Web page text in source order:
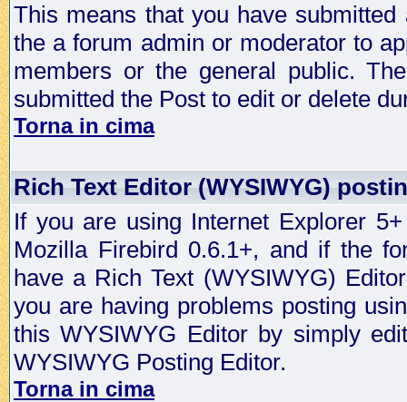
This means that you have
the a forum admin or moderator to
members or the general public.
submitted the Post to edit or delete
Torna in cima
Rich Text Editor (WYSIWYG)
If you are using Internet Explorer
Mozilla Firebird 0.6.1+, and if the
have a Rich Text (WYSIWYG)
you are having problems posting
this WYSIWYG Editor by simply
WYSIWYG Posting Editor.
Torna in cima